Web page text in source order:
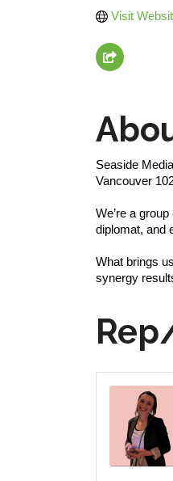
Visit
Seaside
Vancouver
We’re a
diplomat, and
What brings
synergy